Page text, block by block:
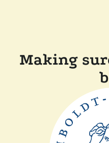
Making